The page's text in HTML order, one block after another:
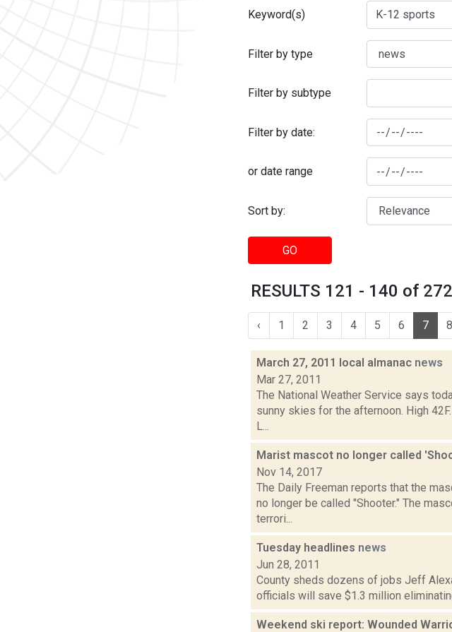
Keyword(s)
Filter by type
Filter by subtype
Filter by date:
or date range
Sort by:
GO
RESULTS 121 - 140 of 272
‹ 1 2 3 4 5 6 7 8
March 27, 2011 local almanac news
Mar 27, 2011
The National Weather Service says
sunny skies for the afternoon. High
L...
Marist mascot no longer called
Nov 14, 2017
The Daily Freeman reports that the
no longer be called "Shooter." The
terrori...
Tuesday headlines news
Jun 28, 2011
County sheds dozens of jobs Jeff
officials will save $1.3 million
Weekend ski report: Wounded